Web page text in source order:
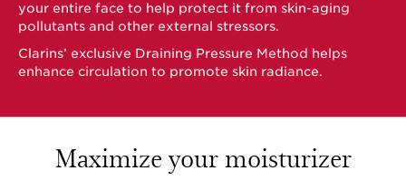
your entire face to help protect it from skin-aging
pollutants and other external stressors.
Clarins’ exclusive Draining Pressure Method helps
enhance circulation to promote skin radiance.
Maximize your moisturizer